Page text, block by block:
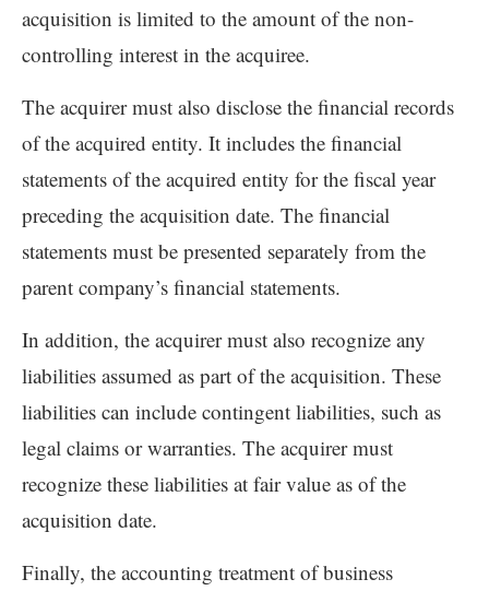
acquisition is limited to the amount of the non-
controlling interest in the acquiree.
The acquirer must also disclose the financial records
of the acquired entity. It includes the financial
statements of the acquired entity for the fiscal year
preceding the acquisition date. The financial
statements must be presented separately from the
parent company’s financial statements.
In addition, the acquirer must also recognize any
liabilities assumed as part of the acquisition. These
liabilities can include contingent liabilities, such as
legal claims or warranties. The acquirer must
recognize these liabilities at fair value as of the
acquisition date.
Finally, the accounting treatment of business